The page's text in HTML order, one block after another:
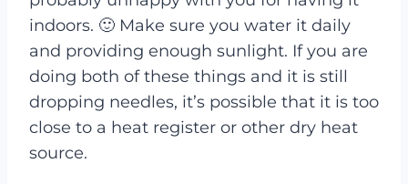
indoors. 🙂 Make sure you water it daily
and providing enough sunlight. If you are
doing both of these things and it is still
dropping needles, it’s possible that it is too
close to a heat register or other dry heat
source.